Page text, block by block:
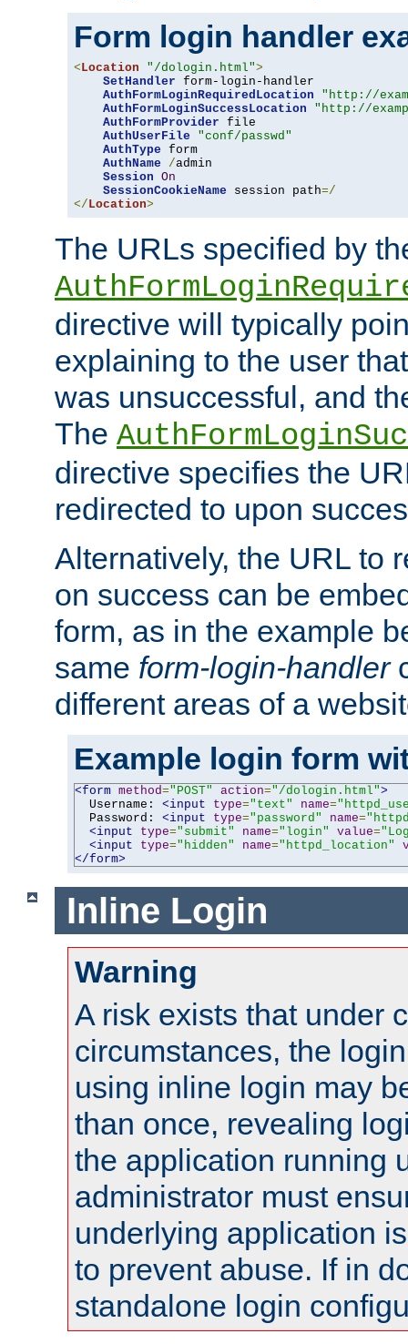
Form login handler
< Location "/dologin.html">
SetHandler form-login-handler
AuthFormLoginRequiredLocation
"http://
AuthFormLoginSuccessLocation
"http://
AuthFormProvider file
AuthUserFile
"conf/passwd"
AuthType form
AuthName
/admin
Session On
SessionCookieName session path=/
</ Location>
The URLs specified by
directive will typically
explaining to the user
was unsuccessful, and
The
directive specifies the
redirected to upon
Alternatively, the URL to
on success can be
form, as in the example
same form-login-handler
different areas of a
Example login form
<form method="POST" action="/dologin.html">
  Username:
<input type="text" name=
  Password:
<input type="password" name=
<input
type="submit" name="login" value=
<input
type="hidden" name="httpd_location"
</form>
Inline Login
Warning
A risk exists that under
circumstances, the
using inline login may
than once, revealing
the application running
administrator must
underlying application
to prevent abuse. If in
standalone login